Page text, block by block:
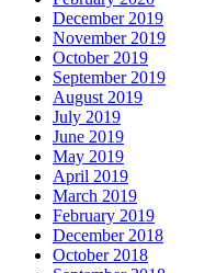
December 2019
November 2019
October 2019
September 2019
August 2019
July 2019
June 2019
May 2019
April 2019
March 2019
February 2019
December 2018
October 2018